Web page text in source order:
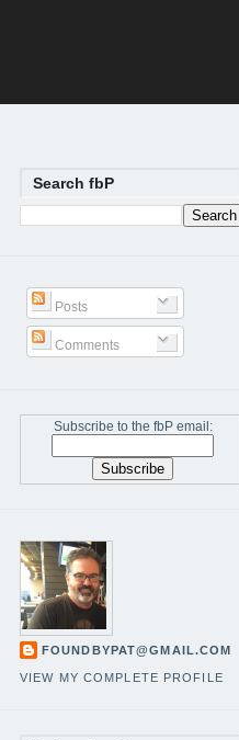
Search fbP
Posts
Comments
Subscribe to the fbP email:
FOUNDBYPAT@GMAIL.COM
VIEW MY COMPLETE PROFILE